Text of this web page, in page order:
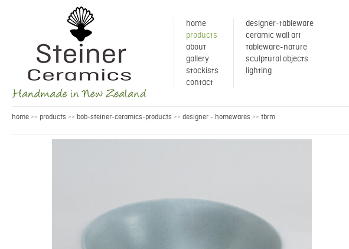
home
products
designer-tableware
ceramic wall art
tableware-nature
sculptural objects
lighting
about
gallery
stockists
contact
home >> products >> bob-steiner-ceramics-products >> designer - homewares >> tbrm